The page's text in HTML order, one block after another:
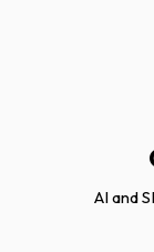
AI and